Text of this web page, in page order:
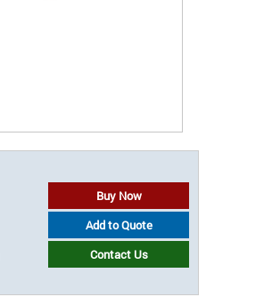
Buy Now
Add to Quote
Contact Us